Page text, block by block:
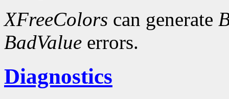
XFreeColors can generate
BadValue errors.
Diagnostics